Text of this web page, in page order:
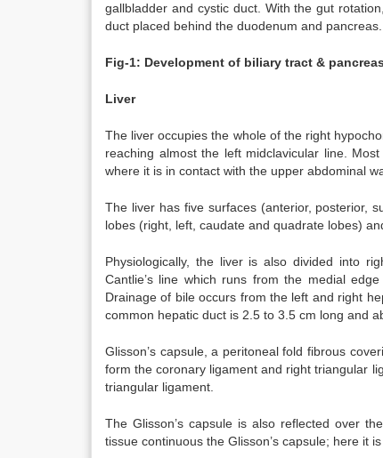
gallbladder and cystic duct. With the gut
duct placed behind the duodenum and pancreas.
Fig-1: Development of biliary tract & pancreas
Liver
The liver occupies the whole of the right
reaching almost the left midclavicular line.
where it is in contact with the upper abdominal
The liver has five surfaces (anterior, posterior,
lobes (right, left, caudate and quadrate lobes)
Physiologically, the liver is also divided into
Cantlie’s line which runs from the medial
Drainage of bile occurs from the left and right
common hepatic duct is 2.5 to 3.5 cm long and
Glisson’s capsule, a peritoneal fold fibrous
form the coronary ligament and right triangular
triangular ligament.
The Glisson’s capsule is also reflected over
tissue continuous the Glisson’s capsule; here it